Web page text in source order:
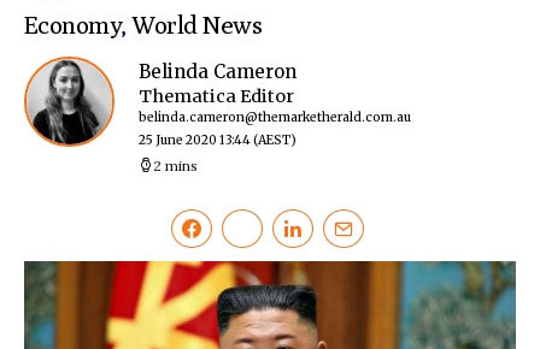
Economy,World News
Belinda Cameron
Thematica Editor
belinda.cameron@themarketherald.com.au
25 June 2020 13:44(AEST)
2 mins